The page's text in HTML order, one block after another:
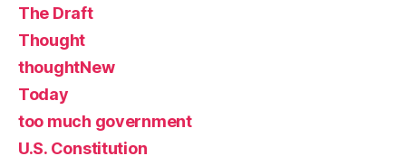
The Draft
Thought
thoughtNew
Today
too much government
U.S. Constitution